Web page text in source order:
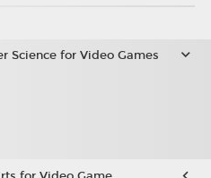
Science for Video Games